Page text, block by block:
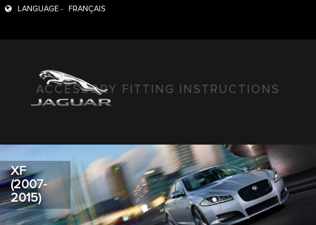
LANGUAGE - FRANÇAIS
ACCESSORY FITTING INSTRUCTIONS
XF
(2007-
2015)